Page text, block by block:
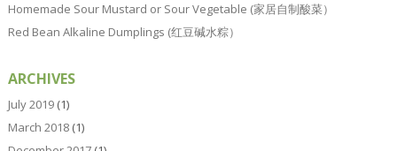
Homemade Sour Mustard or Sour Vegetable (家居自制酸菜）
Red Bean Alkaline Dumplings (红豆碱水粽）
ARCHIVES
July 2019(1)
March 2018(1)